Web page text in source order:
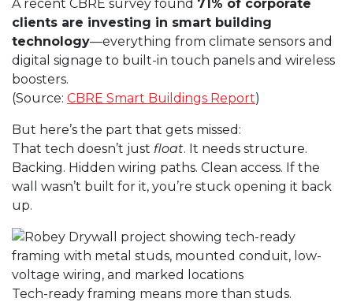
A recent CBRE survey found 71% of corporate
clients are investing in smart building
technology—everything from climate sensors and
digital signage to built-in touch panels and wireless
boosters.
(Source: CBRE Smart Buildings Report)
But here’s the part that gets missed:
That tech doesn’t just float. It needs structure.
Backing. Hidden wiring paths. Clean access. If the
wall wasn’t built for it, you’re stuck opening it back
up.
Tech-ready framing means more than studs.